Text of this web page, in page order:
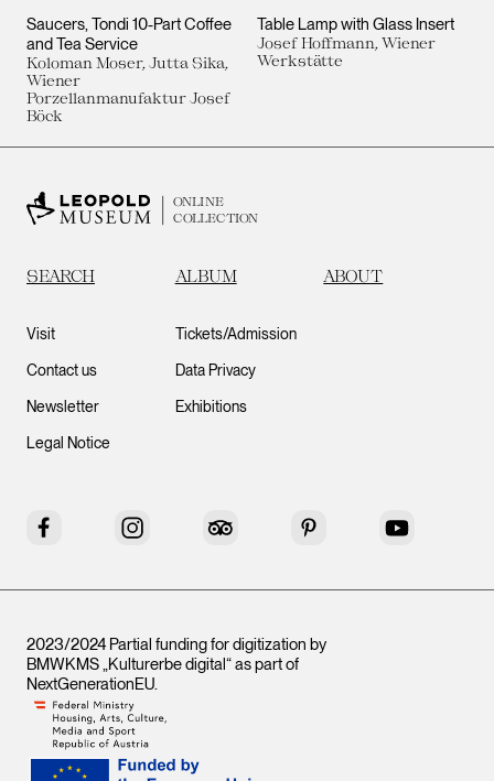
Saucers, Tondi 10-Part Coffee
and Tea Service
Koloman Moser, Jutta Sika,
Wiener
Porzellanmanufaktur Josef
Böck
Table Lamp with Glass Insert
Josef Hoffmann, Wiener
Werkstätte
ONLINE
COLLECTION
SEARCH ALBUM ABOUT
Visit
Contact us
Newsletter
Legal Notice
Tickets/Admission
Data Privacy
Exhibitions
Facebook Instagram Tripadvisor Pinterest YouTube
2023/2024 Partial funding for digitization by
BMWKMS „Kulturerbe digital“ as part of
NextGenerationEU.